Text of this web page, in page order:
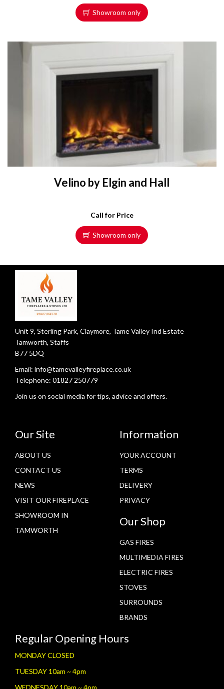
Showroom only
Velino by Elgin and Hall
Call for Price
Showroom only
Unit 9, Sterling Park, Claymore, Tame Valley Ind Estate
Tamworth, Staffs
B77 5DQ
Email: info@tamevalleyfireplace.co.uk
Telephone: 01827 250779
Join us on social media for tips, advice and offers.
Our Site
ABOUT US
CONTACT US
NEWS
VISIT OUR FIREPLACE
SHOWROOM IN
TAMWORTH
Information
YOUR ACCOUNT
TERMS
DELIVERY
PRIVACY
Our Shop
GAS FIRES
MULTIMEDIA FIRES
ELECTRIC FIRES
STOVES
SURROUNDS
BRANDS
Regular Opening Hours
MONDAY CLOSED
TUESDAY 10am ~ 4pm